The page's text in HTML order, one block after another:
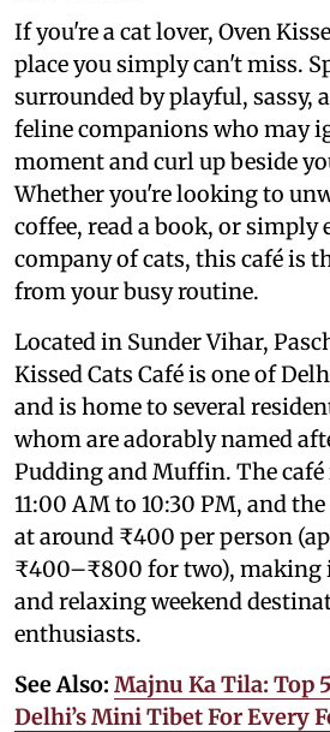
If you're a cat lover, Oven
place you simply can't miss.
surrounded by playful, sassy,
feline companions who may
moment and curl up beside
Whether you're looking to
coffee, read a book, or simply
company of cats, this café is
from your busy routine.
Located in Sunder Vihar,
Kissed Cats Café is one of
and is home to several
whom are adorably named
Pudding and Muffin. The
11:00 AM to 10:30 PM, and
at around ₹400 per person
₹400–₹800 for two), making
and relaxing weekend
enthusiasts.
See Also: Majnu Ka Tila: Top
Delhi’s Mini Tibet For Every